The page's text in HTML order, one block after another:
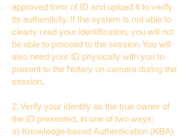
approved form of ID and upload it to verify
its authenticity. If the system is not able to
clearly read your identification, you will not
be able to proceed to the session. You will
also need your ID physically with you to
present to the Notary on camera during the
session.
2. Verify your identity as the true owner of
the ID presented, in one of two ways:
a) Knowledge-based Authentication (KBA)